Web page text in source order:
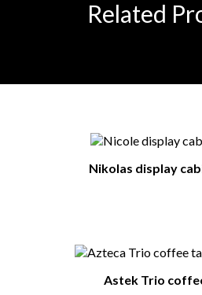
Related
Nikolas display
Astek Trio